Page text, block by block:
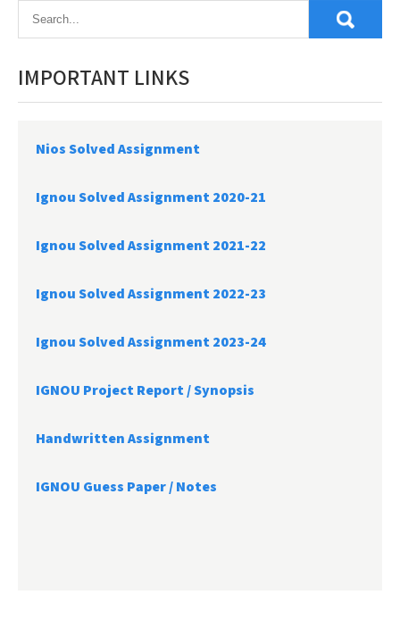
IMPORTANT LINKS
Nios Solved Assignment
Ignou Solved Assignment 2020-21
Ignou Solved Assignment 2021-22
Ignou Solved Assignment 2022-23
Ignou Solved Assignment 2023-24
IGNOU Project Report /Synopsis
Handwritten Assignment
IGNOU Guess Paper / Notes